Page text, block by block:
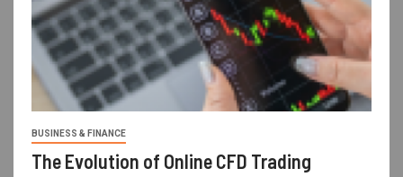
BUSINESS & FINANCE
The Evolution of Online CFD Trading